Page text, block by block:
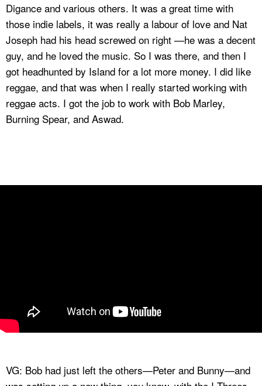
Digance and various others. It was a great time with
those indie labels, it was really a labour of love and Nat
Joseph had his head screwed on right —he was a decent
guy, and he loved the music. So I was there, and then I
got headhunted by Island for a lot more money. I did like
reggae, and that was when I really started working with
reggae acts. I got the job to work with Bob Marley,
Burning Spear, and Aswad.
VG: Bob had just left the others—Peter and Bunny—and